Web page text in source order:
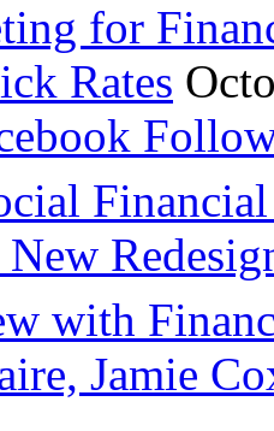
for
Rates
with
Jamie